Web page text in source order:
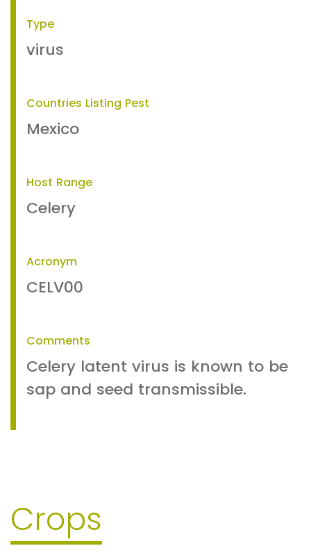
Type
virus
Countries Listing Pest
Mexico
Host Range
Celery
Acronym
CELV00
Comments
Celery latent virus is known to be
sap and seed transmissible.
Crops